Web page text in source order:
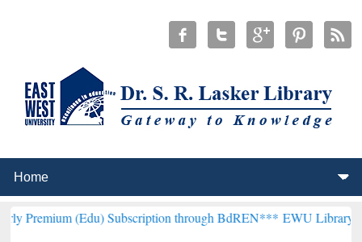
(Edu) Subscription through BdREN***EWU Library will